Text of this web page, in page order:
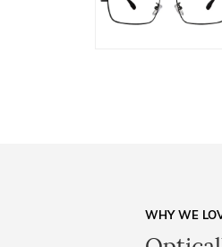
WHY WE